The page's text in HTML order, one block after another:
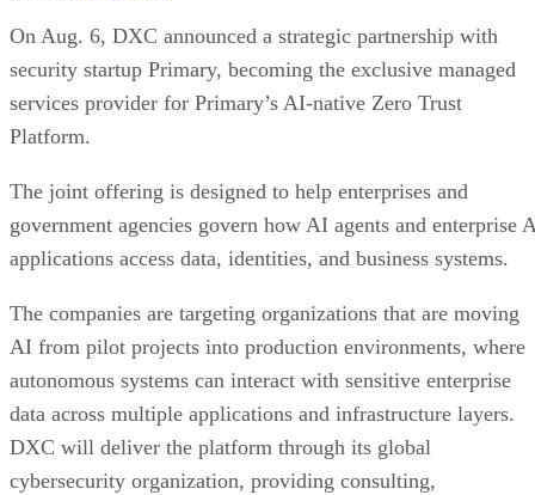
On Aug. 6, DXC announced a strategic partnership with
security startup Primary, becoming the exclusive managed
services provider for Primary’s AI-native Zero Trust
Platform.
The joint offering is designed to help enterprises and
government agencies govern how AI agents and enterprise
applications access data, identities, and business systems.
The companies are targeting organizations that are moving
AI from pilot projects into production environments, where
autonomous systems can interact with sensitive enterprise
data across multiple applications and infrastructure layers.
DXC will deliver the platform through its global
cybersecurity organization, providing consulting,